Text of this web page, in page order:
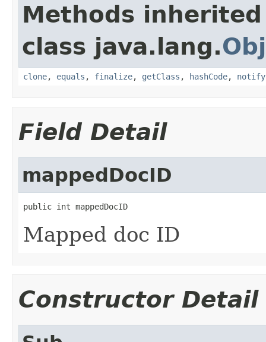
Methods
class java.lang.
clone, equals , finalize, getClass , hashCode, notify
Field Detail
mappedDocID
public int mappedDocID
Mapped doc ID
Constructor Detail